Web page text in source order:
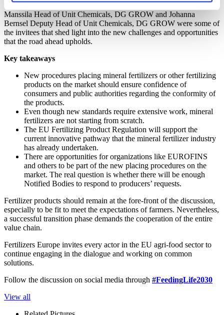
Consumer Policy, Ministry of Economy of Bulgaria, Kirsi Ekroth-
Manssila Head of Unit Chemicals, DG GROW and Johanna
Bernsel Deputy Head of Unit Chemicals, DG GROW were some of
the invitees that shed light into the new challenges and opportunities
that the road ahead upholds.
Key takeaways
New procedures placing mineral fertilizers or other fertilizing
products on the market should ensure confidence of
consumers and public authorities regarding the conformity of
the products.
Even though new standards require extensive work, mineral
fertilizers are not starting from scratch.
The EU Fertilizing Product Regulation will support the
current innovative pathway that the mineral fertilizer industry
has already undertaken.
There are opportunities for organizations like EUROFINS
and others to be part of the new placing procedures on the
market. The real question is whether there will be enough
Notified Bodies to respond to producers’ requests.
Fertilizer products should remain at the fore-front of the discussion,
especially to be fit to meet the expectations of farmers. Nevertheless,
a successful transition phase demands the cooperation of the entire
value chain.
Fertilizers Europe invites every actor in the EU agri-food sector to
continue engaging in the dialogue and working on common
solutions.
Follow the discussion on social media through #FeedingLife2030
View all